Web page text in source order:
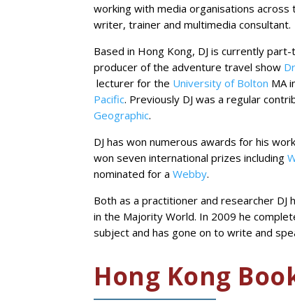
working with media organisations
writer, trainer and multimedia consultant.
Based in Hong Kong, DJ is currently
producer of the adventure travel show
lecturer for the University of Bolton MA
Pacific. Previously DJ was a regular
Geographic.
DJ has won numerous awards for his
won seven international prizes including
nominated for aWebby.
Both as a practitioner and researcher DJ
in the Majority World. In 2009 he
subject and has gone on to write and
Hong Kong